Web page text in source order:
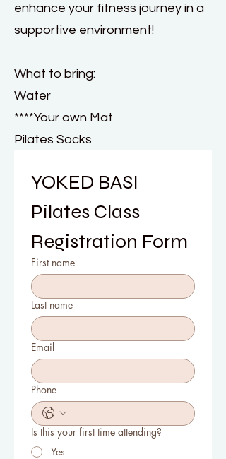
enhance your fitness journey in a
supportive environment!
What to bring:
Water
****Your own Mat
Pilates Socks
YOKED BASI
Pilates Class
First name
Last name
Email
Phone
Is this your first time attending?
Yes